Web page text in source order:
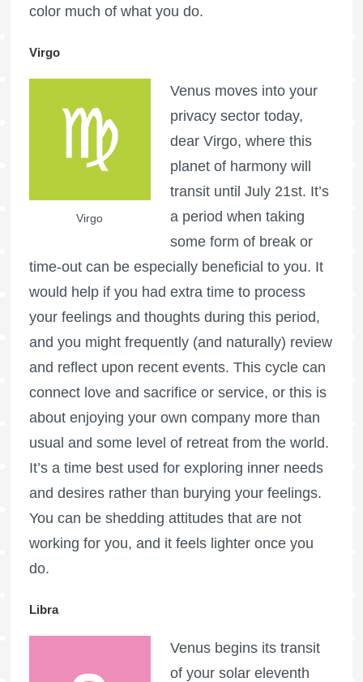
color much of what you do.
Virgo
Virgo
Venus moves into your
privacy sector today,
dear Virgo, where this
planet of harmony will
transit until July 21st. It’s
a period when taking
some form of break or
time-out can be especially beneficial to you. It
would help if you had extra time to process
your feelings and thoughts during this period,
and you might frequently (and naturally) review
and reflect upon recent events. This cycle can
connect love and sacrifice or service, or this is
about enjoying your own company more than
usual and some level of retreat from the world.
It’s a time best used for exploring inner needs
and desires rather than burying your feelings.
You can be shedding attitudes that are not
working for you, and it feels lighter once you
do.
Libra
Venus begins its transit
of your solar eleventh